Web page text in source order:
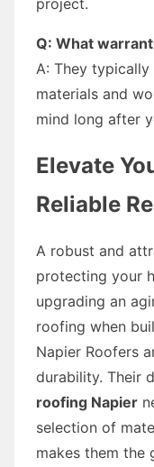
Q: What
A: They
materials and
mind long after
Elevate
Reliable
A robust and
protecting your
upgrading an
roofing when
Napier Roofers
durability. Their
roofing Napier
selection of
makes them the